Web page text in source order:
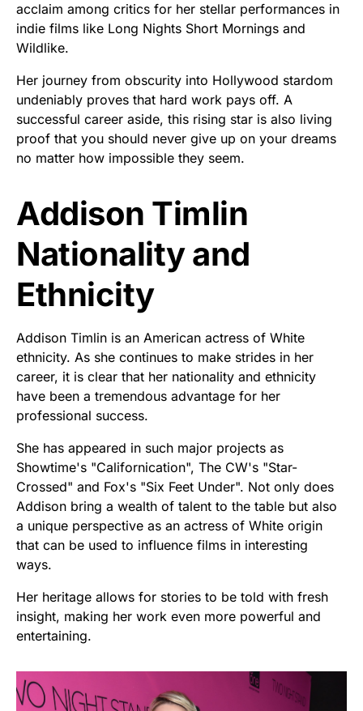
acclaim among critics for her stellar performances in
indie films like Long Nights Short Mornings and
Wildlike.
Her journey from obscurity into Hollywood stardom
undeniably proves that hard work pays off. A
successful career aside, this rising star is also living
proof that you should never give up on your dreams
no matter how impossible they seem.
Addison Timlin
Nationality and
Ethnicity
Addison Timlin is an American actress of White
ethnicity. As she continues to make strides in her
career, it is clear that her nationality and ethnicity
have been a tremendous advantage for her
professional success.
She has appeared in such major projects as
Showtime's "Californication", The CW's "Star-
Crossed" and Fox's "Six Feet Under". Not only does
Addison bring a wealth of talent to the table but also
a unique perspective as an actress of White origin
that can be used to influence films in interesting
ways.
Her heritage allows for stories to be told with fresh
insight, making her work even more powerful and
entertaining.